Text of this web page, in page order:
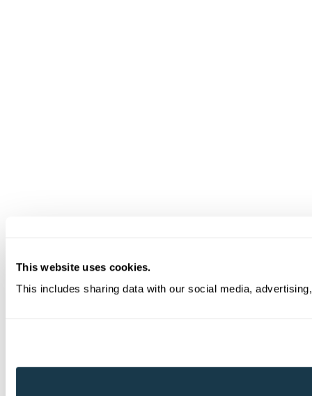
This website uses cookies.
This includes sharing data with our social media,